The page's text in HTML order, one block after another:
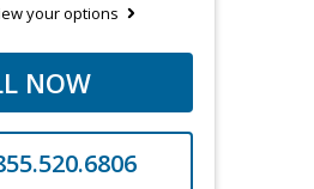
your options
NOW